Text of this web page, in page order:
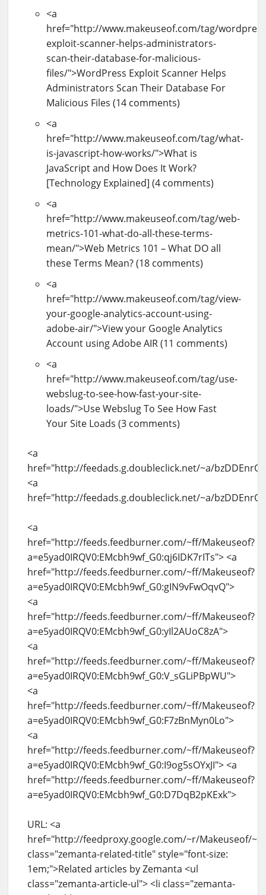
<a
href="http://www.makeuseof.com/tag/
exploit-scanner-helps-administrators-
scan-their-database-for-malicious-
files/">WordPress Exploit Scanner Helps
Administrators Scan Their Database For
Malicious Files (14 comments)
<a
href="http://www.makeuseof.com/tag/what-
is-javascript-how-works/">What is
JavaScript and How Does It Work?
[Technology Explained] (4 comments)
<a
href="http://www.makeuseof.com/tag/web-
metrics-101-what-do-all-these-terms-
mean/">Web Metrics 101 – What DO all
these Terms Mean? (18 comments)
<a
href="http://www.makeuseof.com/tag/view-
your-google-analytics-account-using-
adobe-air/">View your Google Analytics
Account using Adobe AIR (11 comments)
<a
href="http://www.makeuseof.com/tag/use-
webslug-to-see-how-fast-your-site-
loads/">Use Webslug To See How Fast
Your Site Loads (3 comments)
<a
href="http://feedads.g.doubleclick.net/~a/
<a
href="http://feedads.g.doubleclick.net/~a/
<a
href="http://feeds.feedburner.com/~ff/Makeuseof?
a=e5yad0IRQV0:EMcbh9wf_G0:qj6IDK7rITs"> <a
href="http://feeds.feedburner.com/~ff/Makeuseof?
a=e5yad0IRQV0:EMcbh9wf_G0:gIN9vFwOqvQ">
<a
href="http://feeds.feedburner.com/~ff/Makeuseof?
a=e5yad0IRQV0:EMcbh9wf_G0:yIl2AUoC8zA">
<a
href="http://feeds.feedburner.com/~ff/Makeuseof?
a=e5yad0IRQV0:EMcbh9wf_G0:V_sGLiPBpWU">
<a
href="http://feeds.feedburner.com/~ff/Makeuseof?
a=e5yad0IRQV0:EMcbh9wf_G0:F7zBnMyn0Lo">
<a
href="http://feeds.feedburner.com/~ff/Makeuseof?
a=e5yad0IRQV0:EMcbh9wf_G0:I9og5sOYxJI"> <a
href="http://feeds.feedburner.com/~ff/Makeuseof?
a=e5yad0IRQV0:EMcbh9wf_G0:D7DqB2pKExk">
URL: <a
href="http://feedproxy.google.com/~r/Makeuseof/
class="zemanta-related-title" style="font-size:
1em;">Related articles by Zemanta <ul
class="zemanta-article-ul"> <li class="zemanta-